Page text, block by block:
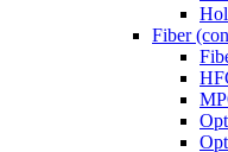
Fiber